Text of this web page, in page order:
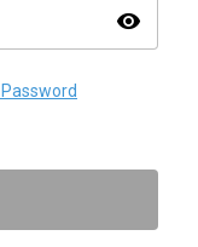
visibility